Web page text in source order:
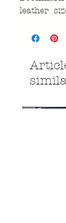
leather